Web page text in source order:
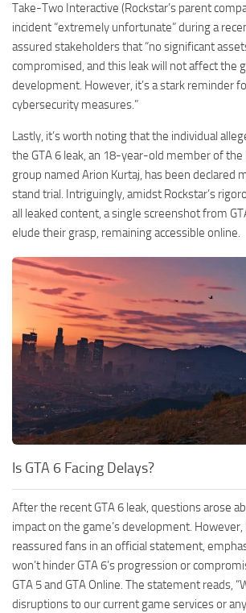
Take-Two Interactive (Rockstar’s parent
incident “extremely unfortunate” during a
assured stakeholders that “no significant
compromised, and this leak will not affect the
development. However, it’s a stark reminder
cybersecurity measures.”
Lastly, it’s worth noting that the individual
the GTA 6 leak, an 18-year-old member of the
group named Arion Kurtaj, has been declared
stand trial. Intriguingly, amidst Rockstar’s
all leaked content, a single screenshot from
elude their grasp, remaining accessible online.
Is GTA 6 Facing Delays?
After the recent GTA 6 leak, questions arose
impact on the game’s development. However,
reassured fans in an official statement,
won’t hinder GTA 6’s progression or
GTA 5 and GTA Online. The statement reads,
disruptions to our current game services or